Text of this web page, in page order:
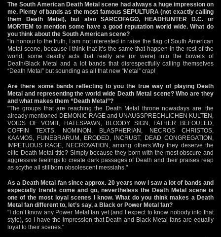
The South American Death Metal scene had always a huge impression on
me. Plenty of bands as the most famous SEPULTURA (not exactly calling
them Death Metal), but also SARCOFAGO, HEADHUNTER D.C. or
MORTEM to mention some have a good reputation world wide. What do
you think about the South American scene?
"In honour to the truth, I am not interested in raise the flag of South American
Metal scene, because I think that it’s the same that happen in the rest of the
world, some deadly acts that really are (or were) into the bowels of
Death/Black Metal and a lot bands that disrespectfully calling themselves
“Death Metal” but sounding as all that new “Metal” crap!
Are there some bands reflecting to you the true way of playing Death
Metal and representing the world wide Death Metal scene? Who are they
and what makes them “Death Metal”?
"The groups that are reaching the Death Metal throne nowadays are: the
already mentioned DEMONIC RAGE and UNAUSSPRECHLICHEN KULTEN,
VOIDS OF VOMIT, HATESPAWN, BLOODY SIGN, FATHER BEFOULED,
COFFIN TEXTS, NOMINON, BLASPHERIAN, NECROS CHRISTOS,
KAAMOS, FUNEBRARUM, ERODED, INCRUST, DEAD CONGREGATION,
IMPETUOUS RAGE, NECROVATION, among others.Why they deserve the
elite Death Metal title? Simply because they born with the most obscure and
aggressive feelings to create dark passages of Death and their praises reap
as scythe all stillborn obsolescent messiahs."
As a Death Metal fan since approx. 20 years now I saw a lot of bands and
especially trends come and go, nevertheless the Death Metal scene is
one of the most loyal scenes I know. What do you think makes a Death
Metal fan different to, let’s say, a Black or Power Metal fan?
"I don’t know any Power Metal fan yet (and I expect to know nobody into that
style), so I have the impression that Death and Black Metal fans are equally
loyal to their scenes."